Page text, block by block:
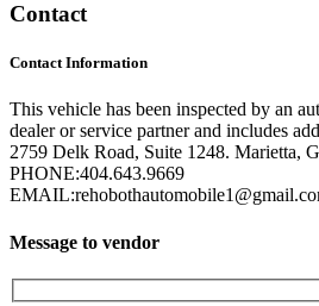
Contact
Contact Information
This vehicle has been inspected by an
dealer or service partner and includes
2759 Delk Road, Suite 1248. Marietta,
PHONE:404.643.9669
EMAIL:
Message to vendor